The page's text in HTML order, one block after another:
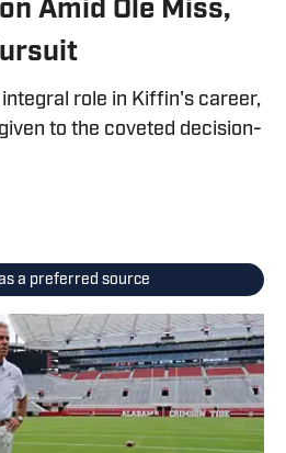
Amid Ole Miss,
integral role in Kiffin's career,
to the coveted decision-
a preferred source